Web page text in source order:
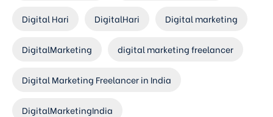
Digital Hari DigitalHari Digital marketing
DigitalMarketing digital marketing freelancer
Digital Marketing Freelancer in India
DigitalMarketingIndia